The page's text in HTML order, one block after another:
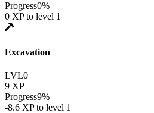
Progress0%
0 XP to level 1
Excavation
LVL0
9 XP
Progress9%
-8.6 XP to level 1